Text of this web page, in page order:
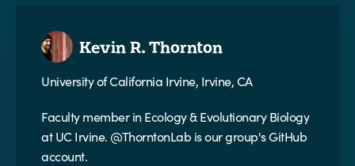
Kevin R. Thornton
University of California Irvine, Irvine, CA
Faculty member in Ecology & Evolutionary Biology
at UC Irvine. @ThorntonLab is our group's GitHub
account.